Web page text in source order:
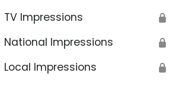
TV Impressions 🔒
National Impressions 🔒
Local Impressions 🔒